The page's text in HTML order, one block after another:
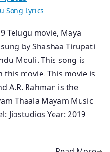
Song Lyrics
Telugu movie, Maya
by Shashaa Tirupati
Mouli. This song is
movie. This movie is
A.R. Rahman is the
Thaala Mayam Music
Jiostudios Year: 2019